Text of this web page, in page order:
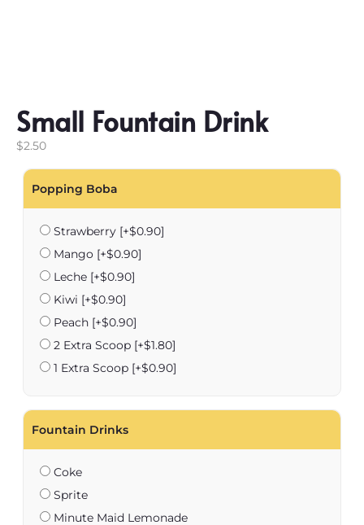
Small Fountain Drink
$2.50
Popping Boba
Strawberry [+$0.90]
Mango [+$0.90]
Leche [+$0.90]
Kiwi [+$0.90]
Peach [+$0.90]
2 Extra Scoop [+$1.80]
1 Extra Scoop [+$0.90]
Fountain Drinks
Coke
Sprite
Minute Maid Lemonade